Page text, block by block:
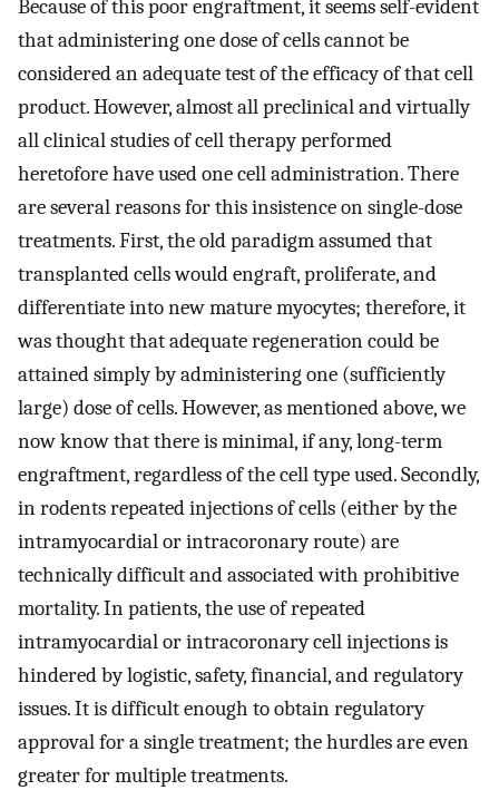
Because of this poor engraftment, it seems self-evident
that administering one dose of cells cannot be
considered an adequate test of the efficacy of that cell
product. However, almost all preclinical and virtually
all clinical studies of cell therapy performed
heretofore have used one cell administration. There
are several reasons for this insistence on single-dose
treatments. First, the old paradigm assumed that
transplanted cells would engraft, proliferate, and
differentiate into new mature myocytes; therefore, it
was thought that adequate regeneration could be
attained simply by administering one (sufficiently
large) dose of cells. However, as mentioned above, we
now know that there is minimal, if any, long-term
engraftment, regardless of the cell type used. Secondly,
in rodents repeated injections of cells (either by the
intramyocardial or intracoronary route) are
technically difficult and associated with prohibitive
mortality. In patients, the use of repeated
intramyocardial or intracoronary cell injections is
hindered by logistic, safety, financial, and regulatory
issues. It is difficult enough to obtain regulatory
approval for a single treatment; the hurdles are even
greater for multiple treatments.